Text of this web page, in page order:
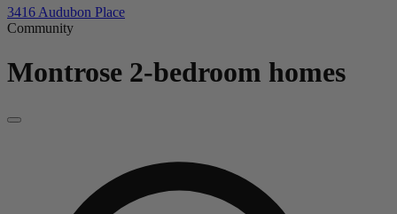
3416 Audubon Place
Community
Montrose 2-bedroom homes